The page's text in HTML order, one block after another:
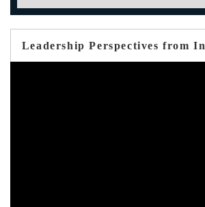
Leadership Perspectives from